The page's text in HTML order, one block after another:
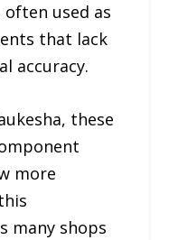
often used as
that lack
accuracy.
these
more
many shops